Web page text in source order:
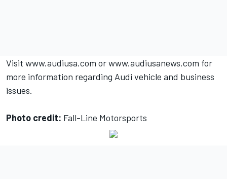
Visit www.audiusa.com orwww.audiusanews.com for
more information regarding Audi vehicle and business
issues.
Photo credit: Fall-Line Motorsports